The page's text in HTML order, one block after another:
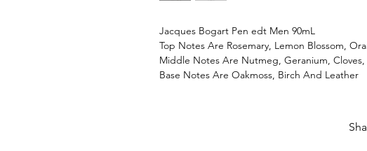
Jacques Bogart Pen edt Men 90mL
Top Notes Are Rosemary, Lemon Blossom,
Middle Notes Are Nutmeg, Geranium,
Base Notes Are Oakmoss, Birch And Leather